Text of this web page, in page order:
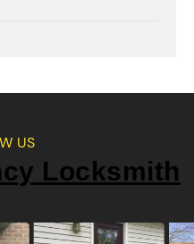
US
Locksmith